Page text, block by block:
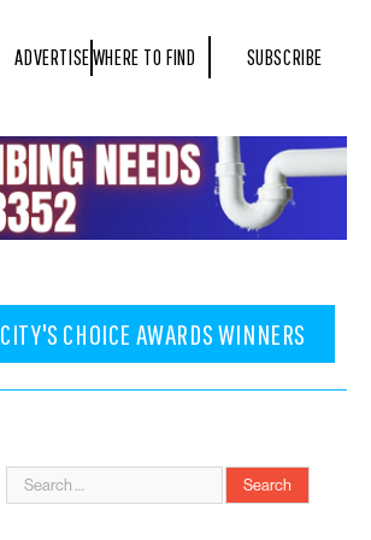
ADVERTISEWHERE TO FIND SUBSCRIBE
CITY'S CHOICE AWARDS WINNERS